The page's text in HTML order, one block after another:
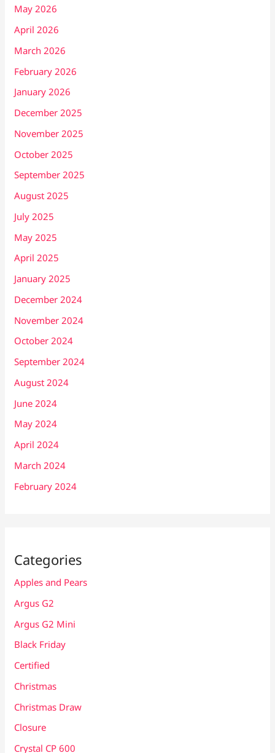
May 2026
April 2026
March 2026
February 2026
January 2026
December 2025
November 2025
October 2025
September 2025
August 2025
July 2025
May 2025
April 2025
January 2025
December 2024
November 2024
October 2024
September 2024
August 2024
June 2024
May 2024
April 2024
March 2024
February 2024
Categories
Apples and Pears
Argus G2
Argus G2 Mini
Black Friday
Certified
Christmas
Christmas Draw
Closure
Crystal CP 600